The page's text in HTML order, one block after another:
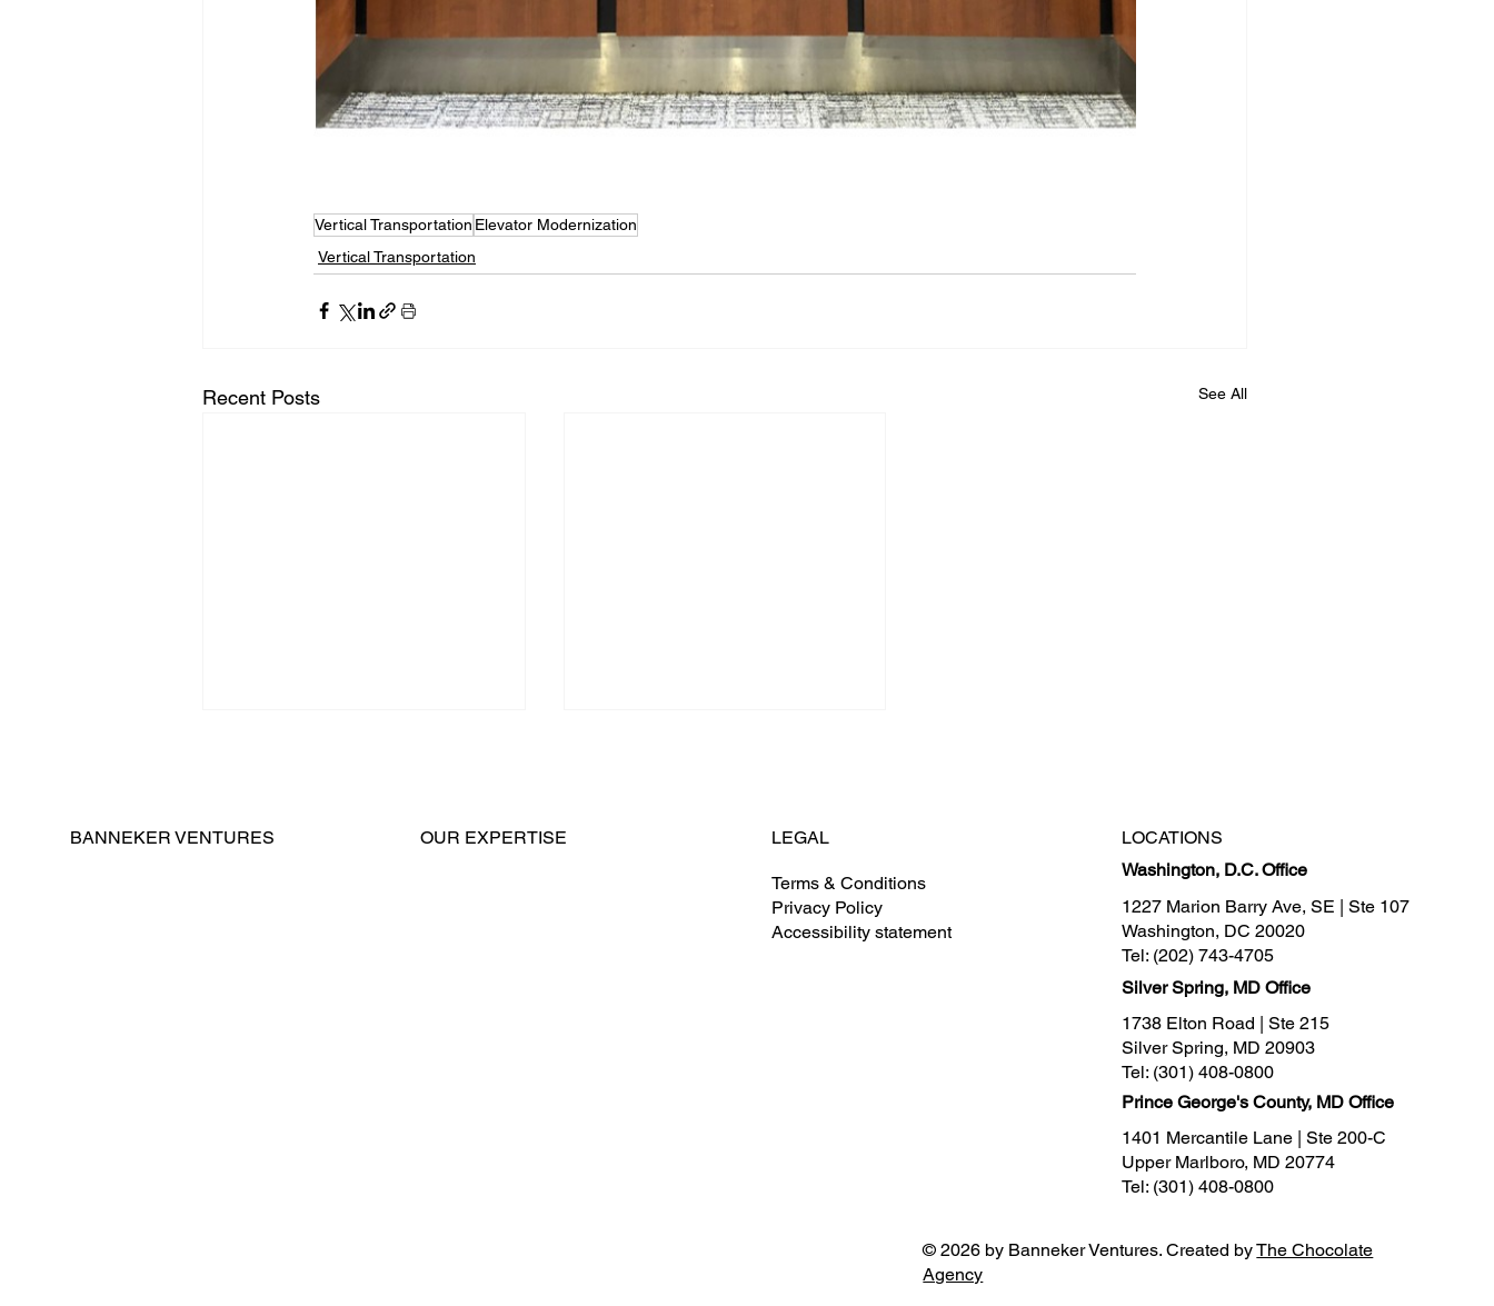
Vertical Transportation Elevator Modernization
Vertical Transportation
Recent Posts See All
Clarkson S. Fisher Federal
BANNEKER VENTURES
OUR EXPERTISE LEGAL
Terms & Conditions
Privacy Policy
Accessibility statement
LOCATIONS
Washington, D.C. Office
1227 Marion Barry Ave, SE | Ste 107
Washington, DC 20020
Tel: (202) 743-4705
Silver Spring, MD Office
1738 Elton Road | Ste 215
Silver Spring, MD 20903
Tel: (301) 408-0800
Prince George's County, MD Office
1401 Mercantile Lane | Ste 200-C
Upper Marlboro, MD 20774
Tel: (301) 408-0800
© 2026 by Banneker Ventures. Created byThe Chocolate
Agency